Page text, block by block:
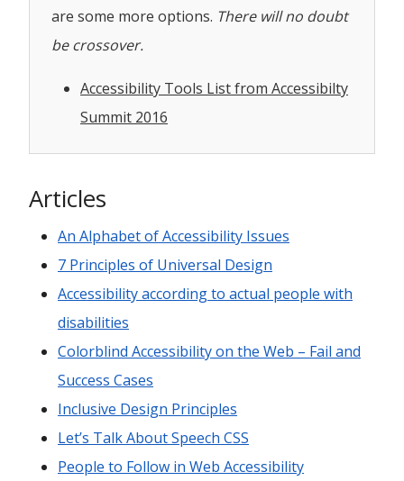
are some more options. There will no doubt
be crossover.
Accessibility Tools List from Accessibilty
Summit 2016
Articles
An Alphabet of Accessibility Issues
7 Principles of Universal Design
Accessibility according to actual people with
disabilities
Colorblind Accessibility on the Web – Fail and
Success Cases
Inclusive Design Principles
Let’s Talk About Speech CSS
People to Follow in Web Accessibility